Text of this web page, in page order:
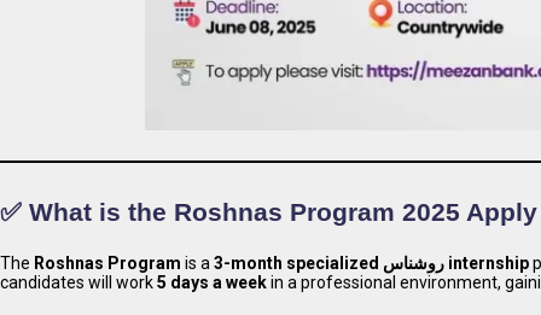
✅ What is the Roshnas Program 2025
The Roshnas Program is a 3-month specialized روشناس internship
candidates will work5 days a weekin a professional environment,